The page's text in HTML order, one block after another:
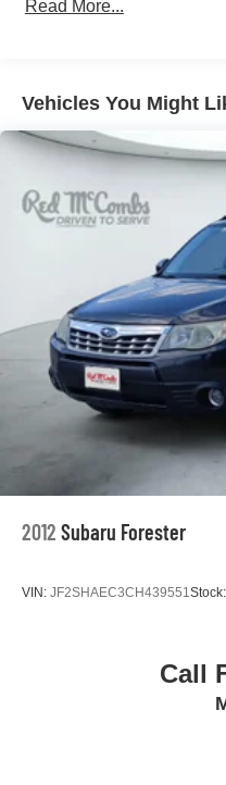
Read More...
Vehicles You Might
2012 Subaru Forester
VIN: JF2SHAEC3CH439551Stock:
Call